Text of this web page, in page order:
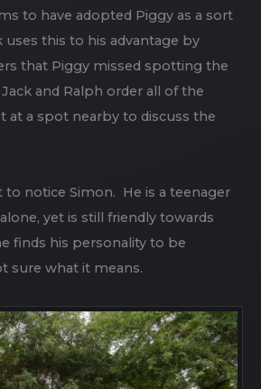
to have adopted Piggy as a sort
uses this to his advantage by
that Piggy missed spotting the
and Ralph order all of the
at a spot nearby to discuss the
to notice Simon. He is a teenager
yet is still friendly towards
finds his personality to be
sure what it means.